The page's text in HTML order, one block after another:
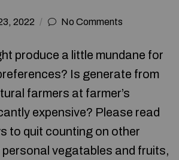
2022 No Comments
produce a little mundane for
Is generate from
farmers at farmer’s
expensive? Please read
to quit counting on other
vegatables and fruits,